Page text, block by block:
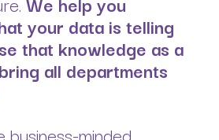
your data is telling
that knowledge as a
all departments